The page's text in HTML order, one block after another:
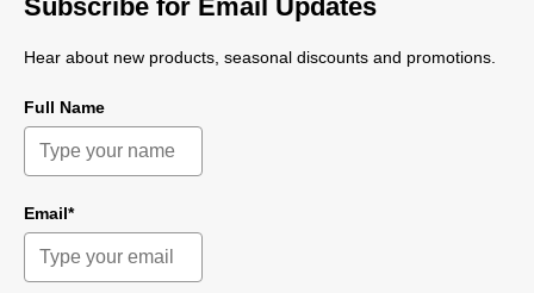
Subscribe for Email Updates
Hear about new products, seasonal discounts and promotions.
Full Name
Email*